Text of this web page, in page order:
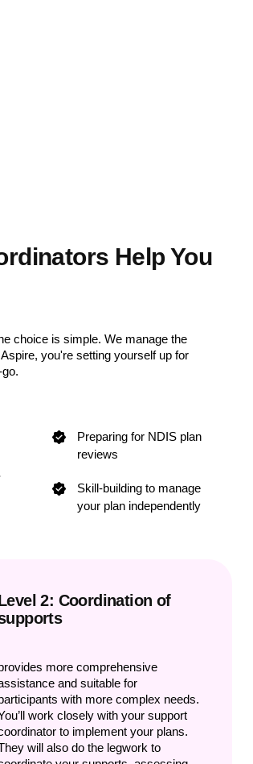
Help You
choice is simple. We manage the
you're setting yourself up for
Preparing for NDIS plan
reviews
Skill-building to manage
your plan independently
2: Coordination of
more comprehensive
and suitable for
with more complex needs.
work closely with your support
to implement your plans.
will also do the legwork to